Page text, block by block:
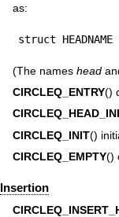
as:
struct
(The names head
CIRCLEQ_ENTRY()
CIRCLEQ_INIT()
CIRCLEQ_EMPTY()
Insertion